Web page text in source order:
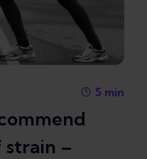
5 min
–